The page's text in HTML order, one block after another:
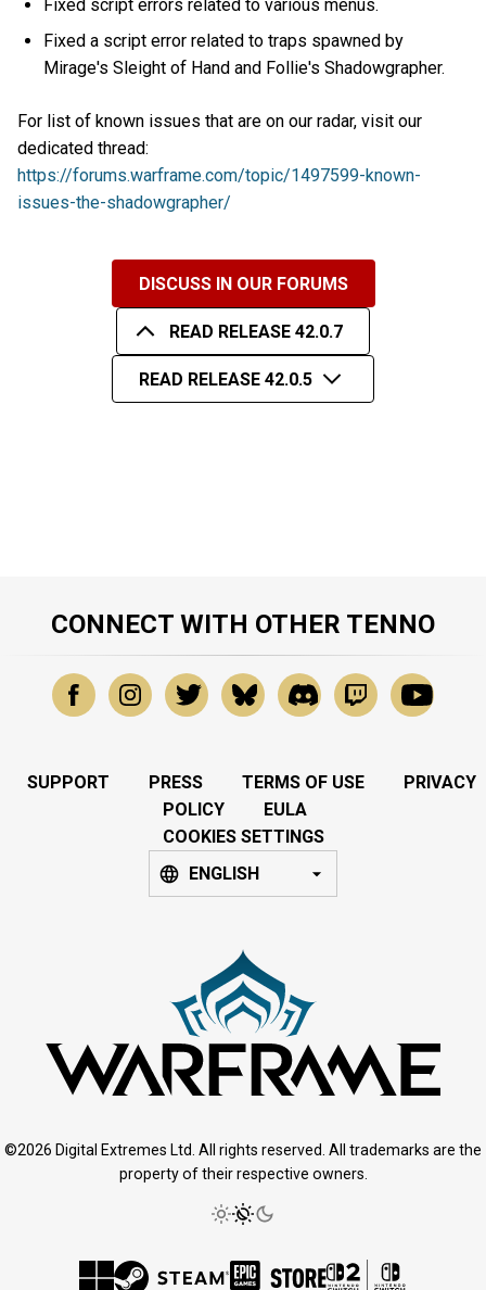
Fixed script errors related to various menus.
Fixed a script error related to traps spawned by
Mirage's Sleight of Hand and Follie's Shadowgrapher.
For list of known issues that are on our radar, visit our
dedicated thread:
https://forums.warframe.com/topic/1497599-known-
issues-the-shadowgrapher/
DISCUSS IN OUR FORUMS
READ RELEASE 42.0.7
READ RELEASE 42.0.5
CONNECT WITH OTHER TENNO
SUPPORT PRESS TERMS OF USE
PRIVACY
POLICY
EULA
COOKIES SETTINGS
ENGLISH
©2026 Digital Extremes Ltd. All rights reserved. All trademarks are the
property of their respective owners.